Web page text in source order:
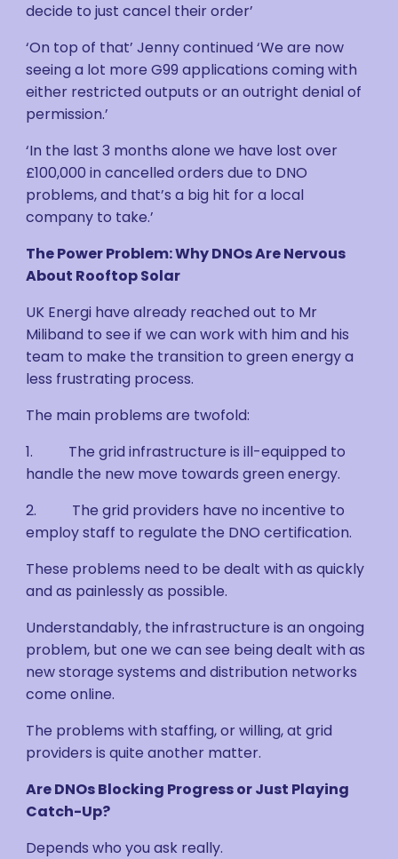
decide to just cancel their order’
‘On top of that’ Jenny continued ‘We are now
seeing a lot more G99 applications coming with
either restricted outputs or an outright denial of
permission.’
‘In the last 3 months alone we have lost over
£100,000 in cancelled orders due to DNO
problems, and that’s a big hit for a local
company to take.’
The Power Problem: Why DNOs Are Nervous
About Rooftop Solar
UK Energi have already reached out to Mr
Miliband to see if we can work with him and his
team to make the transition to green energy a
less frustrating process.
The main problems are twofold:
1. The grid infrastructure is ill-equipped to
handle the new move towards green energy.
2. The grid providers have no incentive to
employ staff to regulate the DNO certification.
These problems need to be dealt with as quickly
and as painlessly as possible.
Understandably, the infrastructure is an ongoing
problem, but one we can see being dealt with as
new storage systems and distribution networks
come online.
The problems with staffing, or willing, at grid
providers is quite another matter.
Are DNOs Blocking Progress or Just Playing
Catch-Up?
Depends who you ask really.